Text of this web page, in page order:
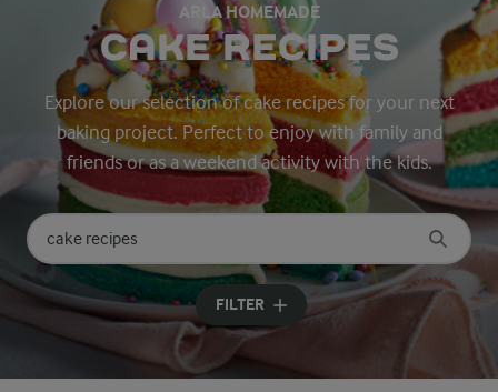
ARLA HOMEMADE
CAKE RECIPES
Explore our selection of cake recipes for your next
baking project. Perfect to enjoy with family and
friends or as a weekend activity with the kids.
Search for category
Input search terms to search
FILTER